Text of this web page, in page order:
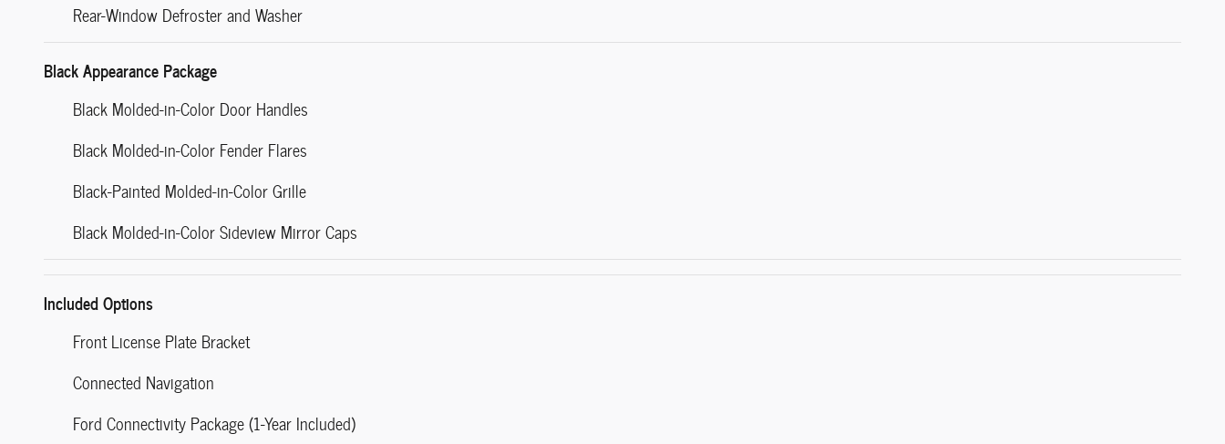
Rear-Window Defroster and Washer
Black Appearance Package
Black Molded-in-Color Door Handles
Black Molded-in-Color Fender Flares
Black-Painted Molded-in-Color Grille
Black Molded-in-Color Sideview Mirror Caps
Included Options
Front License Plate Bracket
Connected Navigation
Ford Connectivity Package (1-Year Included)